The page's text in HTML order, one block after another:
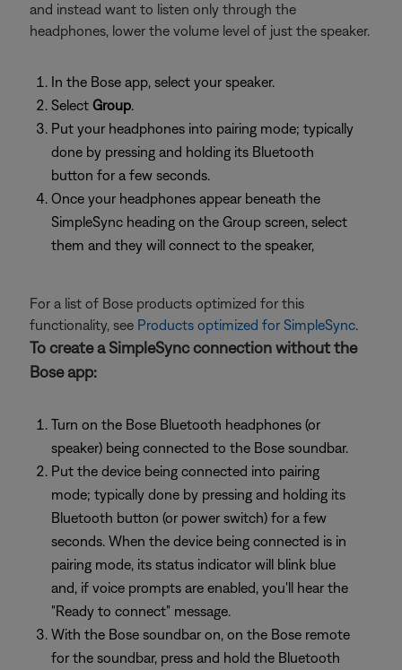
and instead want to listen only through the
headphones, lower the volume level of just the speaker.
In the Bose app, select your speaker.
Select Group.
Put your headphones into pairing mode; typically
done by pressing and holding its Bluetooth
button for a few seconds.
Once your headphones appear beneath the
SimpleSync heading on the Group screen, select
them and they will connect to the speaker,
For a list of Bose products optimized for this
functionality, see Products optimized for SimpleSync.
To create a SimpleSync connection without the
Bose app:
Turn on the Bose Bluetooth headphones (or
speaker) being connected to the Bose soundbar.
Put the device being connected into pairing
mode; typically done by pressing and holding its
Bluetooth button (or power switch) for a few
seconds. When the device being connected is in
pairing mode, its status indicator will blink blue
and, if voice prompts are enabled, you'll hear the
"Ready to connect" message.
With the Bose soundbar on, on the Bose remote
for the soundbar, press and hold the Bluetooth